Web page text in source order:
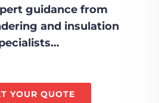
guidance from
and insulation
YOUR QUOTE